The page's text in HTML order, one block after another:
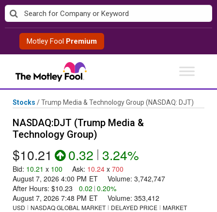
Skip
to
contentMotley Fool Premium
Stocks /Trump Media & Technology Group (NASDAQ: DJT)
NASDAQ:DJT (Trump Media &
Technology Group)
$10.21 0.32 | 3.24%
Bid: 10.21 x 100 Ask: 10.24 x 700
August 7, 2026 4:00 PM ET Volume: 3,742,747
After Hours: $10.23 0.02 | 0.20%
August 7, 2026 7:48 PM ET Volume: 353,412
USD NASDAQ GLOBAL MARKET DELAYED PRICE
MARKET